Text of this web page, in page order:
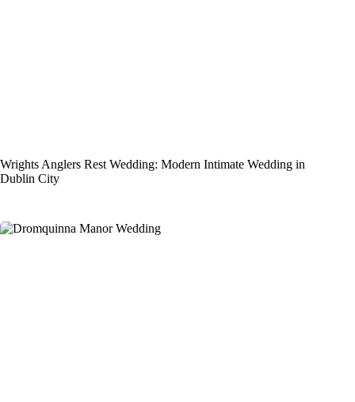
Wrights Anglers Rest Wedding: Modern Intimate Wedding in
Dublin City